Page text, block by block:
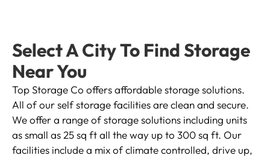
Select A City To Find Storage
Near You
Top Storage Co offers affordable storage solutions.
All of our self storage facilities are clean and secure.
We offer a range of storage solutions including units
as small as 25 sq ft all the way up to 300 sq ft. Our
facilities include a mix of climate controlled, drive up,